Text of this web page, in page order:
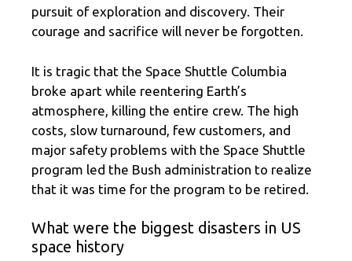
pursuit of exploration and discovery. Their
courage and sacrifice will never be forgotten.
It is tragic that the Space Shuttle Columbia
broke apart while reentering Earth’s
atmosphere, killing the entire crew. The high
costs, slow turnaround, few customers, and
major safety problems with the Space Shuttle
program led the Bush administration to realize
that it was time for the program to be retired.
What were the biggest disasters in US
space history